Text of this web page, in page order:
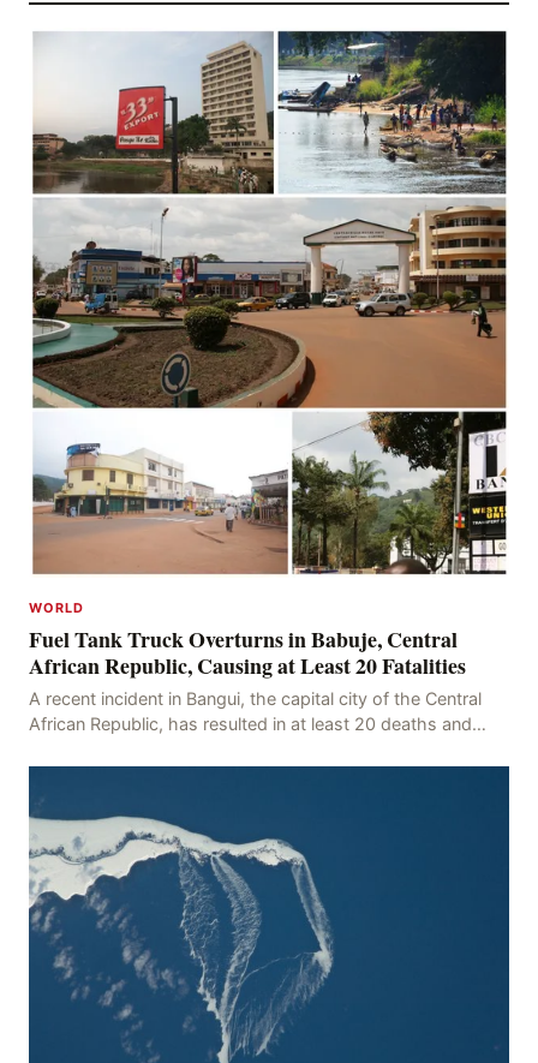
WORLD
Fuel Tank Truck Overturns in Babuje, Central
African Republic, Causing at Least 20 Fatalities
A recent incident in Bangui, the capital city of the Central
African Republic, has resulted in at least 20 deaths and